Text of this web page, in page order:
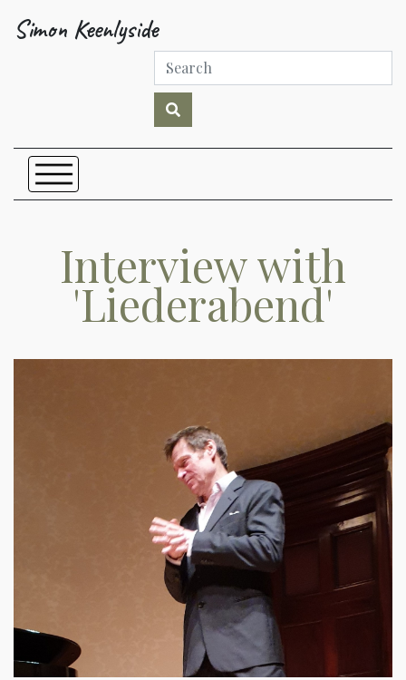
Simon Keenlyside
Interview with
'Liederabend'